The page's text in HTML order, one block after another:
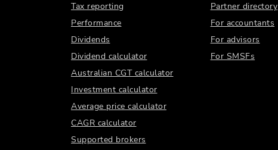
Tax reporting
Performance
Dividends
Dividend calculator
Australian CGT calculator
Investment calculator
Average price calculator
CAGR calculator
Supported brokers
Partner directory
For accountants
For advisors
For SMSFs